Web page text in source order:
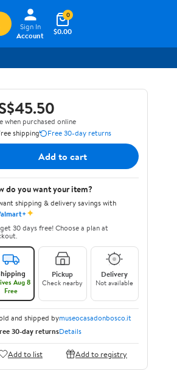
Sign In
Account
$0.00
0
when purchased online
shipping
Free 30-day returns
Add to cart
do you want your item?
shipping & delivery savings with
✦
30 days free! Choose a plan at
Aug 8
Free
Pickup
Check nearby
Delivery
Not available
and shipped bymuseocasadonbosco.it
30-day returnsDetails
Add to list Add to registry